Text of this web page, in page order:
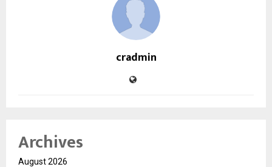
cradmin
Archives
August 2026